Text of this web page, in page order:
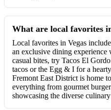
What are local favorites
Local favorites in Vegas
an exclusive dining experience
casual bites, try Tacos El
tacos or the Egg & I for a
Fremont East District is home
everything from gourmet
showcasing the diverse culinary